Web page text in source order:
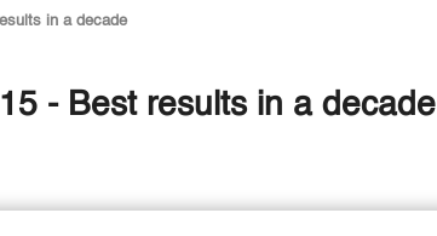
in a decade
- Best results in a decade